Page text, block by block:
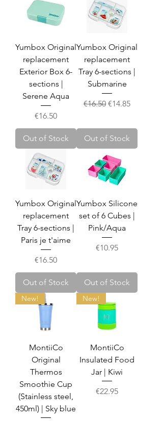
Yumbox Original
replacement
Exterior Box 6-
sections |
Serene Aqua
Price
€16.50
Out of Stock
Yumbox Original
replacement
Tray 6-sections |
Submarine
Regular Price
€16.50 Sale Price
€14.85
Out of Stock
Yumbox Original
replacement
Tray 6-sections |
Paris je t'aime
Price
€16.50
Out of Stock
Yumbox Silicone
set of 6 Cubes |
Pink/Aqua
Price
€10.95
Out of Stock
New!
MontiiCo
Original
Thermos
Smoothie Cup
(Stainless steel,
450ml) | Sky blue
New!
MontiiCo
Insulated Food
Jar | Kiwi
Price
€22.95